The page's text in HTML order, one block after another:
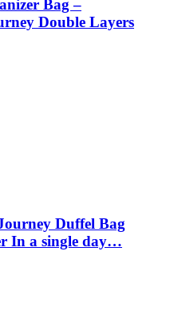
Bag –
Double Layers
Duffel Bag
In a single day…